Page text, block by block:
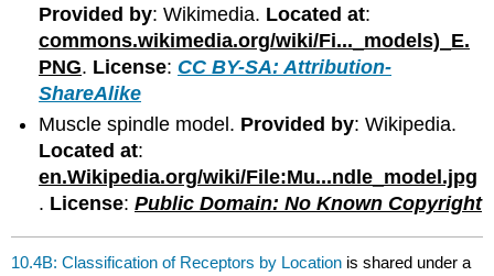
Provided by: Wikimedia. Located at:
commons.wikimedia.org/wiki/Fi..._models)_E.
PNG. License: CC BY-SA: Attribution-
ShareAlike
Muscle spindle model. Provided by: Wikipedia.
Located at:
en.Wikipedia.org/wiki/File:Mu...ndle_model.jpg
. License:Public Domain: No Known Copyright
10.4B: Classification of Receptors by Location is shared under a